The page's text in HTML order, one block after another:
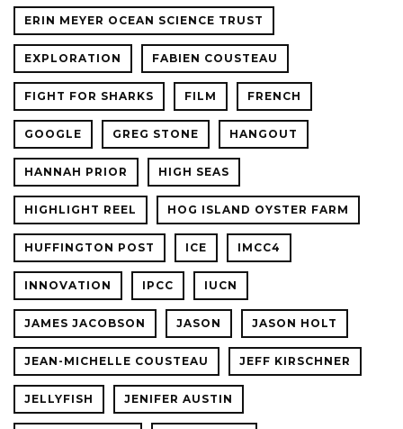
ERIN MEYER OCEAN SCIENCE TRUST
EXPLORATION FABIEN COUSTEAU
FIGHT FOR SHARKS FILM FRENCH
GOOGLE GREG STONE HANGOUT
HANNAH PRIOR HIGH SEAS
HIGHLIGHT REEL HOG ISLAND OYSTER FARM
HUFFINGTON POST ICE IMCC4
INNOVATION IPCC IUCN
JAMES JACOBSON JASON JASON HOLT
JEAN-MICHELLE COUSTEAU JEFF KIRSCHNER
JELLYFISH JENIFER AUSTIN